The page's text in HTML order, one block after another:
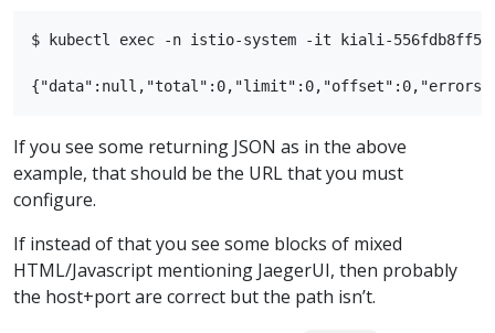
$ kubectl exec -n istio-system -it kiali-
If you see some returning JSON as in the above
example, that should be the URL that you must
configure.
If instead of that you see some blocks of mixed
HTML/Javascript mentioning JaegerUI, then probably
the host+port are correct but the path isn’t.